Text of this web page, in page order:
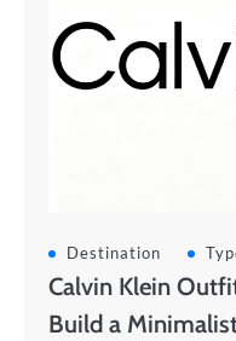
Destination
Calvin Klein
Build a